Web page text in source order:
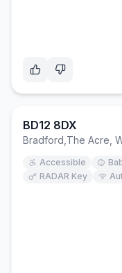
BD12 8DX
Bradford The Acre,
Accessible
RADAR Key